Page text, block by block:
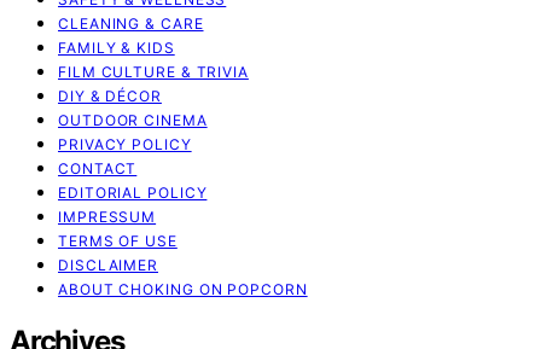
CLEANING & CARE
FAMILY & KIDS
FILM CULTURE & TRIVIA
DIY & DÉCOR
OUTDOOR CINEMA
PRIVACY POLICY
CONTACT
EDITORIAL POLICY
IMPRESSUM
TERMS OF USE
DISCLAIMER
ABOUT CHOKING ON POPCORN
Archives